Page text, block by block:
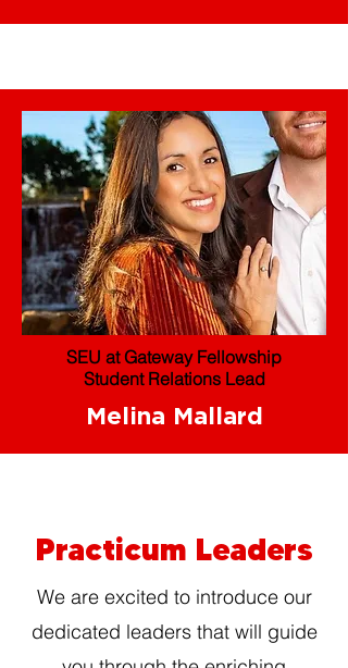
SEU at Gateway Fellowship
Student Relations Lead
Melina Mallard
Practicum Leaders
We are excited to introduce our
dedicated leaders that will guide